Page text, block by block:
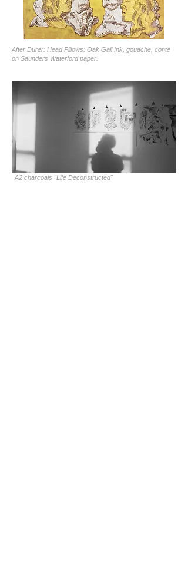
After Durer: Head Pillows: Oak Gall Ink, gouache, conte
on Saunders Waterford paper.
A2 charcoals "Life Deconstructed"